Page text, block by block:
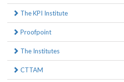
The KPI Institute
Proofpoint
The Institutes
CTTAM